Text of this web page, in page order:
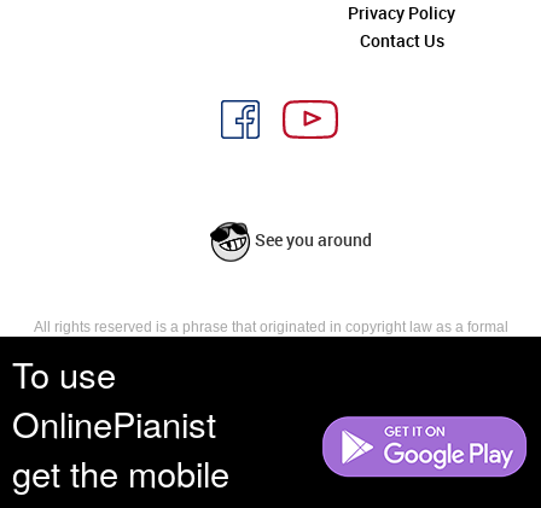
To use
OnlinePianist
get the mobile
Privacy Policy
Contact Us
See you around
All rights reserved is a phrase that originated in copyright law as a formal
reserves, or holds for their own use, all the rights provided by copyright law,
such as distribution, performance, and creation of derivative works that is,